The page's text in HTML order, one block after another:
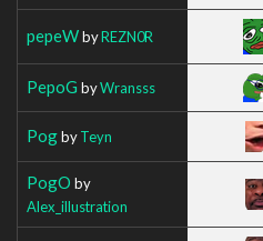
pepeWbyREZN0R
PepoG byWransss
PogbyTeyn
PogO by
Alex_illustration